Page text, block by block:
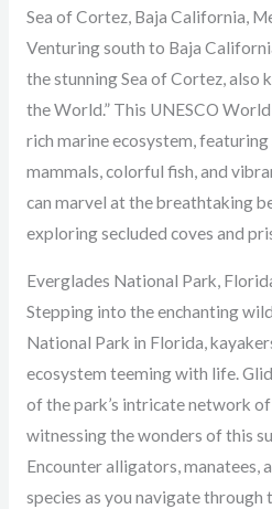
Sea of Cortez, Baja California,
Venturing south to Baja
the stunning Sea of Cortez, also
the World.” This UNESCO
rich marine ecosystem,
mammals, colorful fish, and
can marvel at the breathtaking
exploring secluded coves and
Everglades National Park,
Stepping into the enchanting
National Park in Florida,
ecosystem teeming with life.
of the park’s intricate network
witnessing the wonders of this
Encounter alligators, manatees,
species as you navigate through